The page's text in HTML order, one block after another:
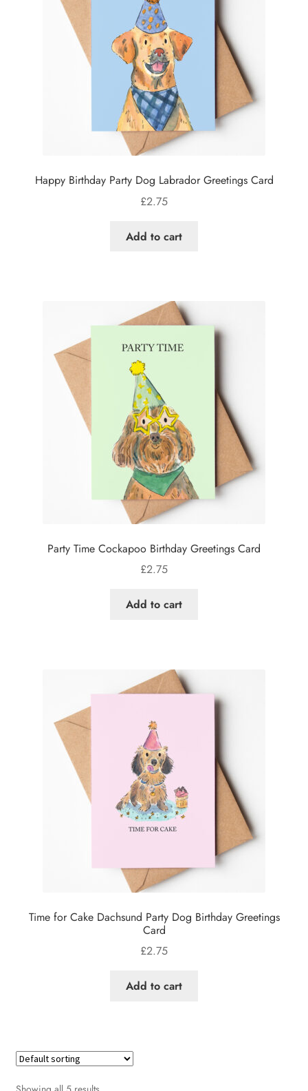
Happy Birthday Party Dog Labrador Greetings Card
£2.75
Add to cart
Party Time Cockapoo Birthday Greetings Card
£2.75
Add to cart
Time for Cake Dachsund Party Dog Birthday Greetings
Card
£2.75
Add to cart